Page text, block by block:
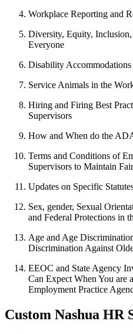
Workplace Reporting and
Diversity, Equity,
Everyone
Disability Accommodations
Service Animals in the
Hiring and Firing Best
Supervisors
How and When do the
Terms and Conditions of
Supervisors to Maintain
Updates on Specific
Sex, gender, Sexual
and Federal Protections in
Age and Age
Discrimination Against
EEOC and State Agency
Can Expect When You are
Employment Practice
Custom Nashua HR